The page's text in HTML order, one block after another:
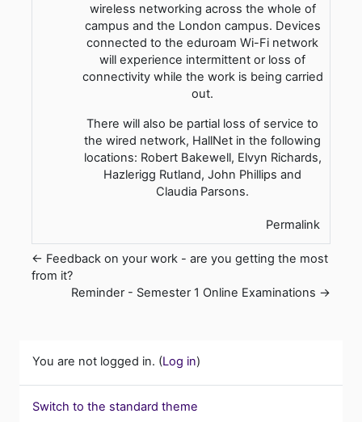
wireless networking across the whole of
campus and the London campus. Devices
connected to the eduroam Wi-Fi network
will experience intermittent or loss of
connectivity while the work is being carried
out.
There will also be partial loss of service to
the wired network, HallNet in the following
locations: Robert Bakewell, Elvyn Richards,
Hazlerigg Rutland, John Phillips and
Claudia Parsons.
Permalink
← Feedback on your work - are you getting the most
from it?
Reminder - Semester 1 Online Examinations →
You are not logged in. (Log in)
Switch to the standard theme